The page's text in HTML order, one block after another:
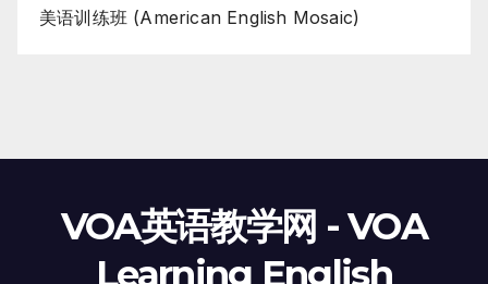
美语训练班 (American English Mosaic)
VOA英语教学网 - VOA
Learning English